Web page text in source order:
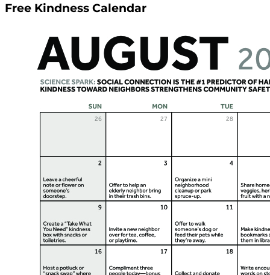
Free Kindness Calendar